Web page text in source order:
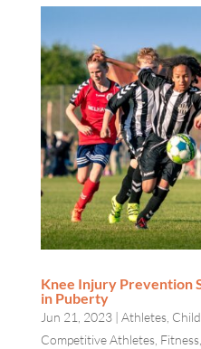
Knee Injury Prevention
in Puberty
Jun 21, 2023| Athletes,
Competitive Athletes, Fitness,